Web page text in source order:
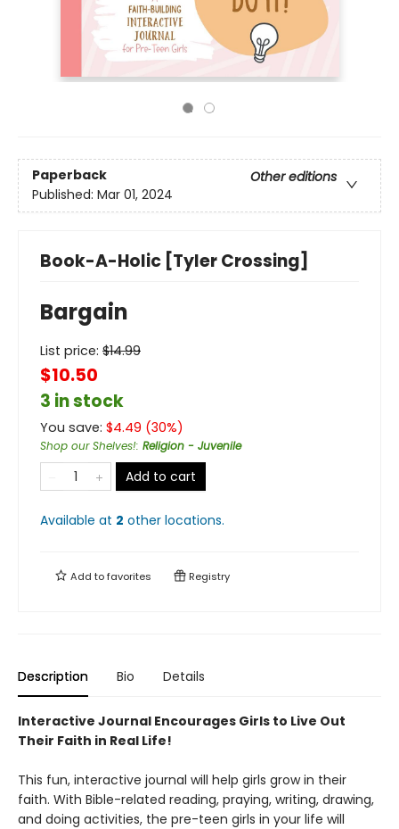
Paperback
Other editions
Published: Mar 01, 2024
Book-A-Holic [Tyler Crossing]
Bargain
List price: $14.99
$10.50
3 in stock
You save: $4.49 (30%)
Shop our Shelves!: Religion - Juvenile
Add to cart
Available at 2 other locations.
Add tofavorites Registry
Description Bio Details
Interactive Journal Encourages Girls to Live Out
Their Faith in Real Life!
This fun, interactive journal will help girls grow in their
faith. With Bible-related reading, praying, writing, drawing,
and doing activities, the pre-teen girls in your life will